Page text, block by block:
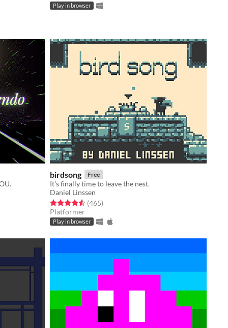
Play in browser
birdsong Free
It's finally time to leave the nest.
Daniel Linssen
Rated 4.6 out of 5 stars
(465total ratings
)
Platformer
Play in browser